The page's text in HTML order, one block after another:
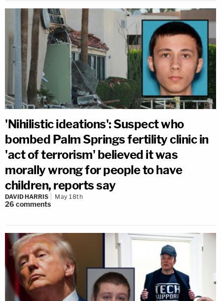
'Nihilistic ideations': Suspect who
bombed Palm Springs fertility clinic in
'act of terrorism' believed it was
morally wrong for people to have
children, reports say
DAVID HARRIS May 18th
26 comments